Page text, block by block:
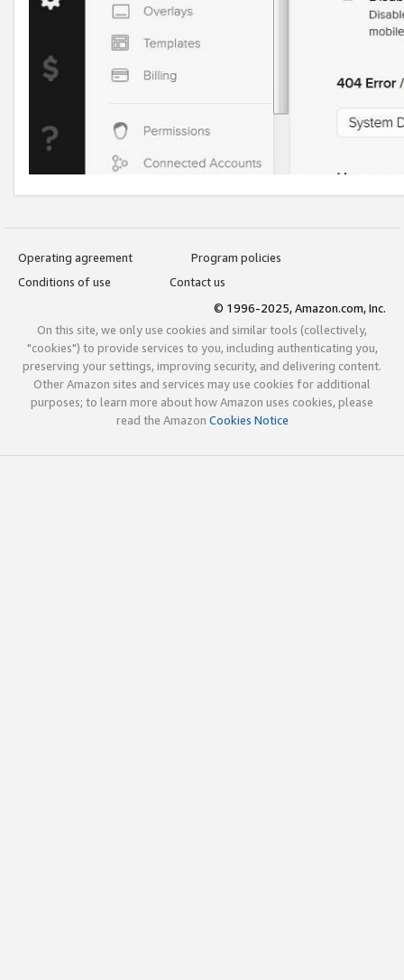
Operating agreement
Program policies
Conditions of use
Contact us
© 1996-2025, Amazon.com, Inc.
On this site, we only use cookies and similar tools (collectively,
"cookies") to provide services to you, including authenticating you,
preserving your settings, improving security, and delivering content.
Other Amazon sites and services may use cookies for additional
purposes; to learn more about how Amazon uses cookies, please
read the Amazon Cookies Notice